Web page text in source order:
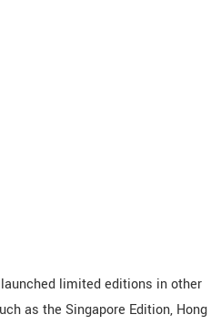
limited editions in other
as the Singapore Edition, Hong